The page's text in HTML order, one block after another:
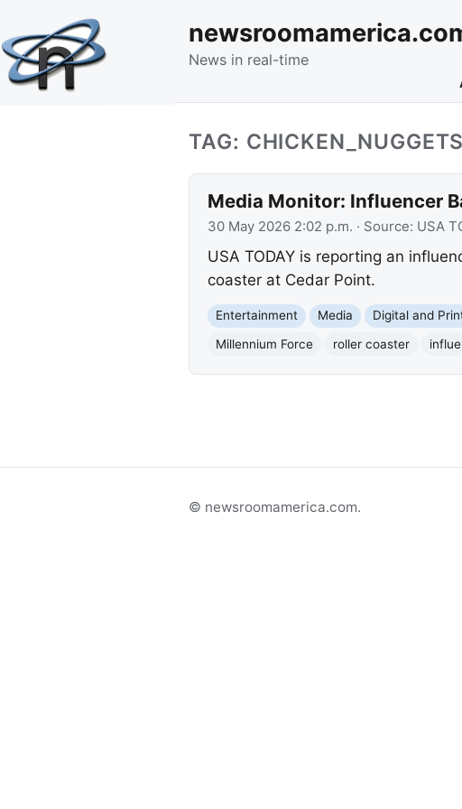
News in real-time
TAG: CHICKEN_NUGGETS
Media Monitor: Influencer
30 May 2026 2:02 p.m. · Source: USA
USA TODAY is reporting an
coaster at Cedar Point.
Entertainment Media Digital and
Millennium Force
roller coaster
© newsroomamerica.com.